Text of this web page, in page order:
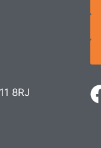
8RJ